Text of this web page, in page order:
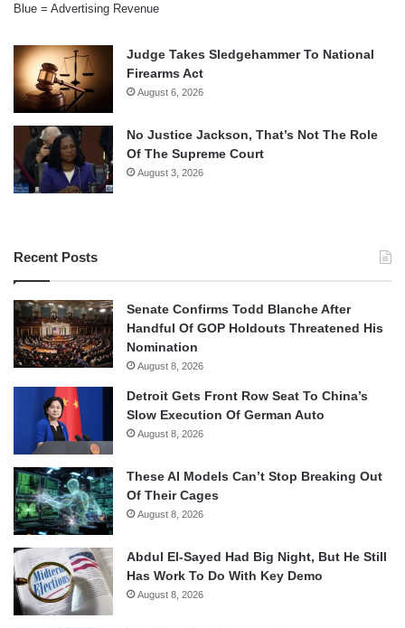
Blue = Advertising Revenue
Judge Takes Sledgehammer To National
Firearms Act
August 6, 2026
No Justice Jackson, That’s Not The Role
Of The Supreme Court
August 3, 2026
Recent Posts
Senate Confirms Todd Blanche After
Handful Of GOP Holdouts Threatened His
Nomination
August 8, 2026
Detroit Gets Front Row Seat To China’s
Slow Execution Of German Auto
August 8, 2026
These AI Models Can’t Stop Breaking Out
Of Their Cages
August 8, 2026
Abdul El-Sayed Had Big Night, But He Still
Has Work To Do With Key Demo
August 8, 2026